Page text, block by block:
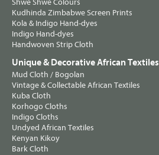
Shwe Shwe Colours
Kudhinda Zimbabwe Screen Prints
Kola & Indigo Hand-dyes
Indigo Hand-dyes
Handwoven Strip Cloth
Unique & Decorative African Textiles
Mud Cloth / Bogolan
Vintage & Collectable African Textiles
Kuba Cloth
Korhogo Cloths
Indigo Cloths
Undyed African Textiles
Kenyan Kikoy
Bark Cloth